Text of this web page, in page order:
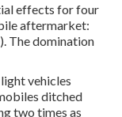
effects for four
aftermarket:
The domination
vehicles
ditched
two times as